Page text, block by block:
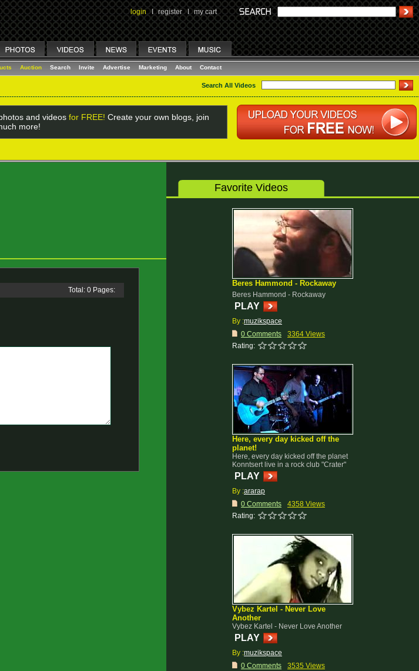
login I register I my cart
Auction Search Invite Advertise Marketing About Contact
Search All Videos
and videos for FREE! Create your own blogs, join
more!
Total: 0 Pages:
Favorite Videos
Beres Hammond - Rockaway
Beres Hammond - Rockaway
PLAY
By :muzikspace
0 Comments
3364 Views
Rating:
Here, every day kicked off the
planet!
Here, every day kicked off the planet
Konntsert live in a rock club "Crater"
PLAY
By :ararap
0 Comments
4358 Views
Rating:
Vybez Kartel - Never Love
Another
Vybez Kartel - Never Love Another
PLAY
By :muzikspace
0 Comments
3535 Views